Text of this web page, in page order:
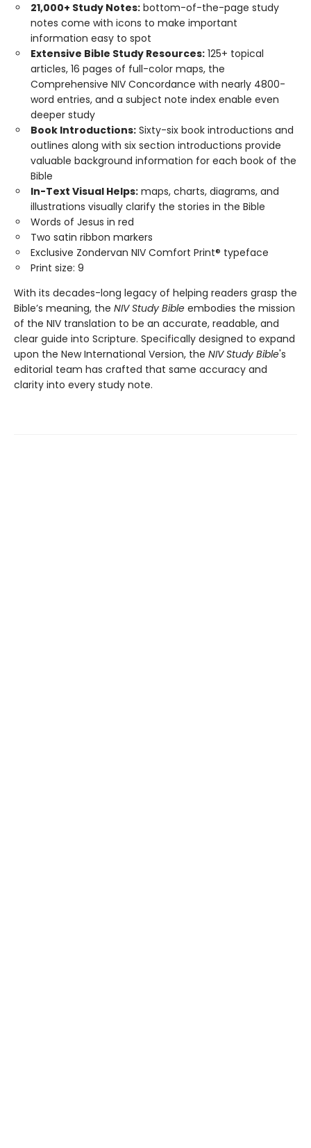
21,000+ Study Notes: bottom-of-the-page study
notes come with icons to make important
information easy to spot
Extensive Bible Study Resources: 125+ topical
articles, 16 pages of full-color maps, the
Comprehensive NIV Concordance with nearly 4800-
word entries, and a subject note index enable even
deeper study
Book Introductions: Sixty-six book introductions and
outlines along with six section introductions provide
valuable background information for each book of the
Bible
In-Text Visual Helps: maps, charts, diagrams, and
illustrations visually clarify the stories in the Bible
Words of Jesus in red
Two satin ribbon markers
Exclusive Zondervan NIV Comfort Print® typeface
Print size: 9
With its decades-long legacy of helping readers grasp the
Bible’s meaning, the NIV Study Bible embodies the mission
of the NIV translation to be an accurate, readable, and
clear guide into Scripture. Specifically designed to expand
upon the New International Version, the NIV Study Bible's
editorial team has crafted that same accuracy and
clarity into every study note.